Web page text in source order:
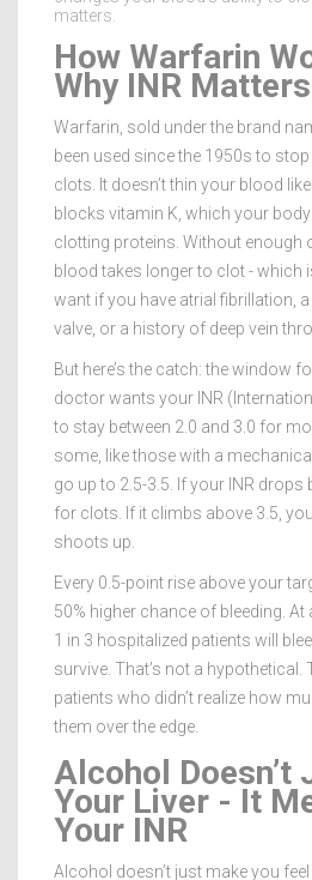
matters.
How Warfarin
Why INR Matters
Warfarin, sold under the brand
been used since the 1950s to
clots. It doesn’t thin your blood
blocks vitamin K, which your
clotting proteins. Without enough
blood takes longer to clot - which
want if you have atrial fibrillation,
valve, or a history of deep vein
But here’s the catch: the window
doctor wants your INR
to stay between 2.0 and 3.0 for
some, like those with a
go up to 2.5-3.5. If your INR drops
for clots. If it climbs above 3.5,
shoots up.
Every 0.5-point rise above your
50% higher chance of bleeding. At
1 in 3 hospitalized patients will
survive. That’s not a hypothetical.
patients who didn’t realize how
them over the edge.
Alcohol
Your Liver - It
Your INR
Alcohol doesn’t just make you